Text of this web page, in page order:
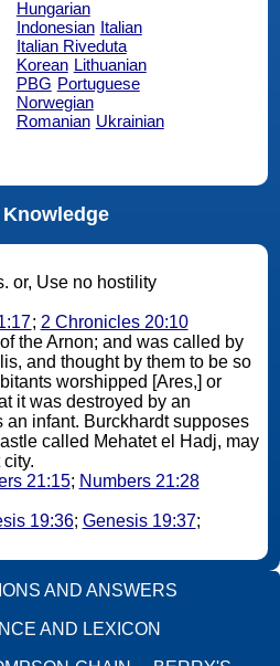
Hungarian
Indonesian Italian
Italian Riveduta
Korean Lithuanian
PBG Portuguese
Norwegian
Romanian Ukrainian
; 2 Chronicles 20:10
the Arnon; and was called by
and thought by them to be so
worshipped [Ares,] or
supposes
called Mehatet el Hadj, may
21:15; Numbers 21:28
19:36; Genesis 19:37;
AND ANSWERS
AND LEXICON